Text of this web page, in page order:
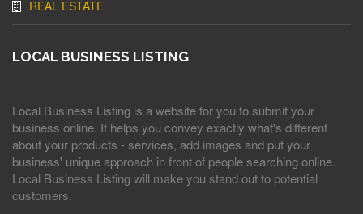
REAL ESTATE
LOCAL BUSINESS LISTING
Local Business Listing is a website for you to submit your
business online. It helps you convey exactly what's different
about your products - services, add images and put your
business' unique approach in front of people searching online.
Local Business Listing will make you stand out to potential
customers.